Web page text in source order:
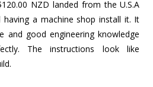
NZD landed from the U.S.A
a machine shop install it. It
and good engineering knowledge
The instructions look like